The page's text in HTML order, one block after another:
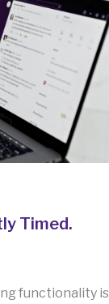
Timed.
functionality is